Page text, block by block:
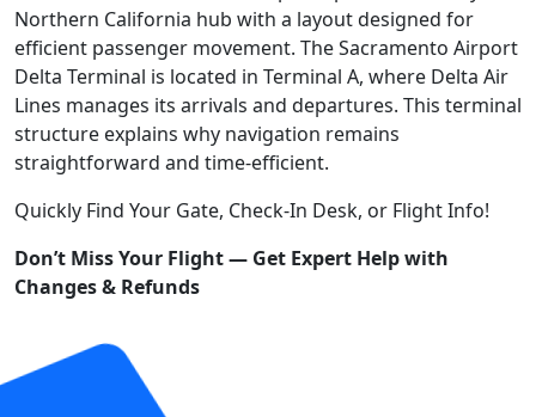
Northern California hub with a layout designed for
efficient passenger movement. The Sacramento Airport
Delta Terminal is located in Terminal A, where Delta Air
Lines manages its arrivals and departures. This terminal
structure explains why navigation remains
straightforward and time-efficient.
Quickly Find Your Gate, Check-In Desk, or Flight Info!
Don’t Miss Your Flight — Get Expert Help with
Changes & Refunds